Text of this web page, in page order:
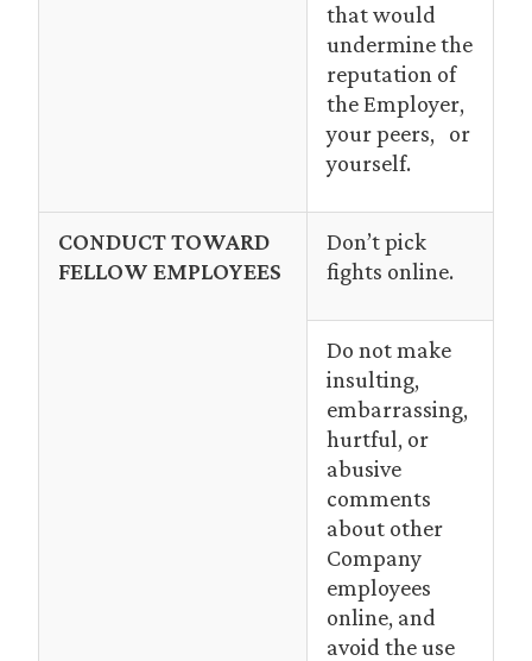
that would
undermine the
reputation of
the Employer,
your peers, or
yourself.
CONDUCT TOWARD
FELLOW EMPLOYEES
Don’t pick
fights online.
Do not make
insulting,
embarrassing,
hurtful, or
abusive
comments
about other
Company
employees
online, and
avoid the use